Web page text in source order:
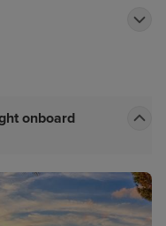
onboard